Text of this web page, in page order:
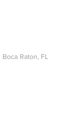
Boca Raton, FL